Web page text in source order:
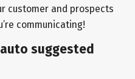
customer and prospects
communicating!
suggested